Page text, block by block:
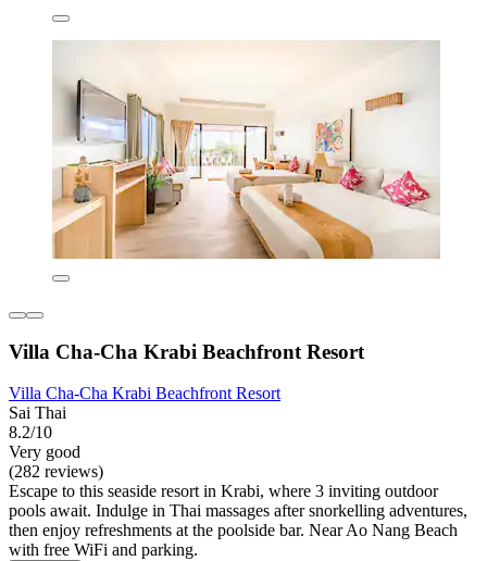
Villa Cha-Cha Krabi Beachfront Resort
Villa Cha-Cha Krabi Beachfront Resort
Sai Thai
8.2/10
Very good
(282 reviews)
Escape to this seaside resort in Krabi, where 3 inviting outdoor
pools await. Indulge in Thai massages after snorkelling adventures,
then enjoy refreshments at the poolside bar. Near Ao Nang Beach
with free WiFi and parking.